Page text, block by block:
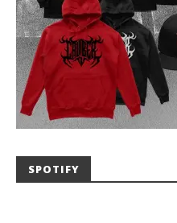
SPOTIFY